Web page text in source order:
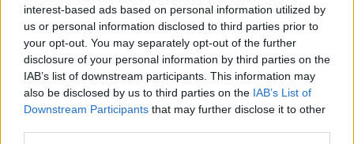
interest-based ads based on personal information utilized by
us or personal information disclosed to third parties prior to
your opt-out. You may separately opt-out of the further
disclosure of your personal information by third parties on the
IAB’s list of downstream participants. This information may
also be disclosed by us to third parties on the IAB’s List of
Downstream Participants that may further disclose it to other
if you’d like to actively participate on the forum by
joining discussions or starting your own threads or
topics, please log into the game first. If you do not
have a game account, you will need to register for
one. We look forward to your next visit! CLICK
HERE